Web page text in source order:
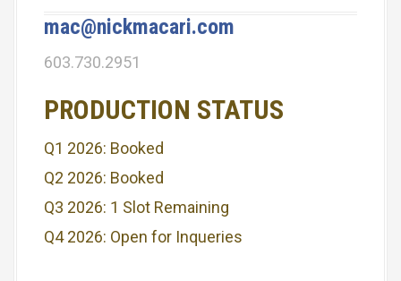
mac@nickmacari.com
603.730.2951
PRODUCTION STATUS
Q1 2026: Booked
Q2 2026: Booked
Q3 2026: 1 Slot Remaining
Q4 2026: Open for Inqueries